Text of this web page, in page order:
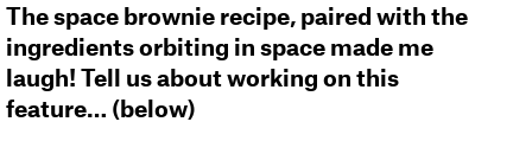
The space brownie recipe, paired with the
ingredients orbiting in space made me
laugh! Tell us about working on this
feature… (below)